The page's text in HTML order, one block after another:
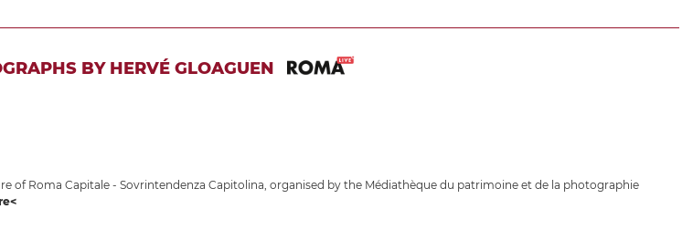
BY HERVÉ GLOAGUEN
of Roma Capitale - Sovrintendenza Capitolina, organised by the Médiathèque du patrimoine et de la photographie